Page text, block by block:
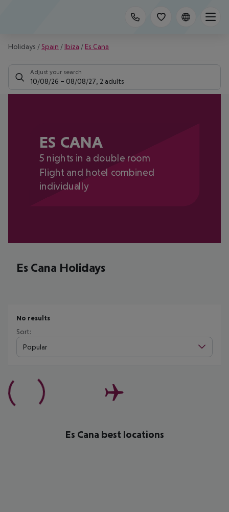
Holidays / Spain / Ibiza / Es Cana
Adjust your search
10/08/26 – 08/08/27 2 adults
ES CANA
5 nights in a double room
Flight and hotel combined
individually
Es Cana Holidays
No results
Sort:
Popular
Es Cana best locations